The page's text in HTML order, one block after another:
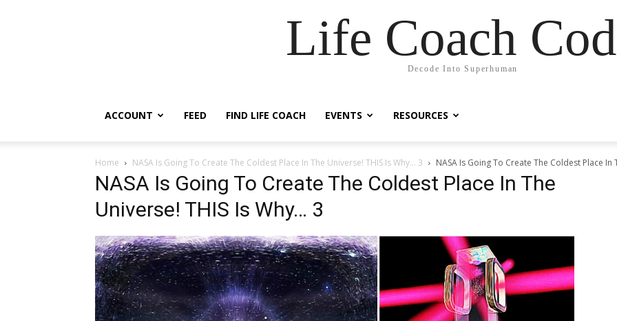
Life Coach
Decode Into Superhuman
ACCOUNT FEED FIND LIFE COACH EVENTS RESOURCES
Home NASA Is Going To Create The Coldest Place In The Universe! THIS Is Why… 3 NASA Is Going To Create The Coldest Place In
NASA Is Going To Create The Coldest Place In The
Universe! THIS Is Why… 3